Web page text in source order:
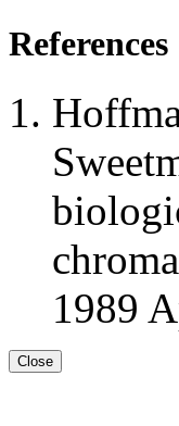
References
1989
Close